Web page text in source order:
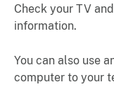
Check your TV
information.
You can also use
computer to your